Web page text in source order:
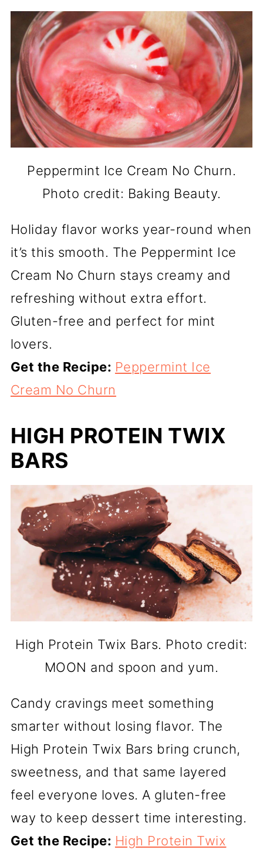
Peppermint Ice Cream No Churn.
Photo credit: Baking Beauty.
Holiday flavor works year-round when
it’s this smooth. The Peppermint Ice
Cream No Churn stays creamy and
refreshing without extra effort.
Gluten-free and perfect for mint
lovers.
Get the Recipe: Peppermint Ice
Cream No Churn
HIGH PROTEIN TWIX
BARS
High Protein Twix Bars. Photo credit:
MOON and spoon and yum.
Candy cravings meet something
smarter without losing flavor. The
High Protein Twix Bars bring crunch,
sweetness, and that same layered
feel everyone loves. A gluten-free
way to keep dessert time interesting.
Get the Recipe: High Protein Twix